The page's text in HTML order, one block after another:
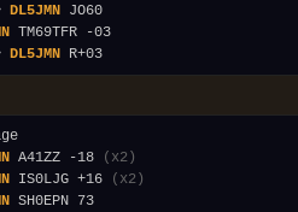
DL5JMN
DL5JMN
A41ZZ -18
(x2)
IS0LJG +16
(x2)